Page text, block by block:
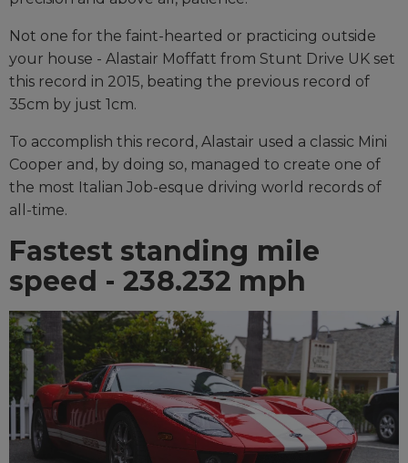
Not one for the faint-hearted or practicing outside
your house - Alastair Moffatt from Stunt Drive UK set
this record in 2015, beating the previous record of
35cm by just 1cm.
To accomplish this record, Alastair used a classic Mini
Cooper and, by doing so, managed to create one of
the most Italian Job-esque driving world records of
all-time.
Fastest standing mile
speed - 238.232 mph